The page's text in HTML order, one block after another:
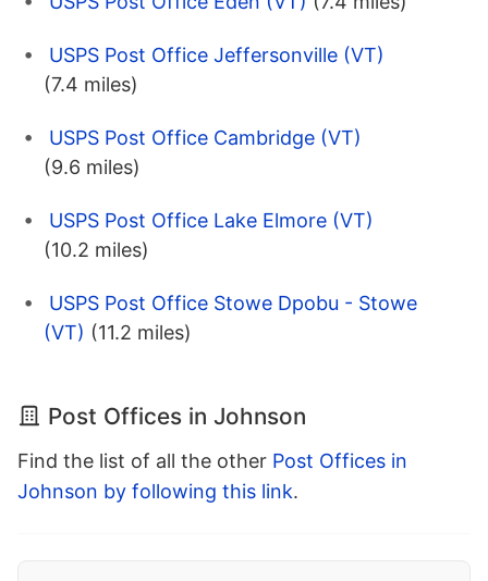
USPS Post Office Jeffersonville (VT)
(7.4 miles)
USPS Post Office Cambridge (VT)
(9.6 miles)
USPS Post Office Lake Elmore (VT)
(10.2 miles)
USPS Post Office Stowe Dpobu - Stowe
(VT) (11.2 miles)
Post Offices in Johnson
Find the list of all the other Post Offices in
Johnson by following this link.